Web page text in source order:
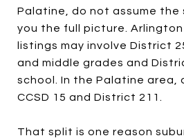
Palatine, do not assume the
you the full picture.
listings may involve District
and middle grades and
school. In the Palatine area,
CCSD 15 and District 211.
That split is one reason